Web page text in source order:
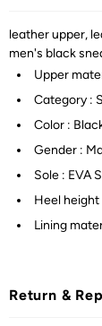
leather upper,
men's black
Upper
Category :
Color :
Gender :
Sole : EVA
Heel
Lining
Return &